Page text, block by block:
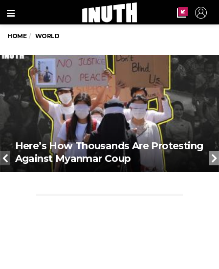
Menu
HOME WORLD
Here’s How Thousands Are Protesting
Against Myanmar Coup